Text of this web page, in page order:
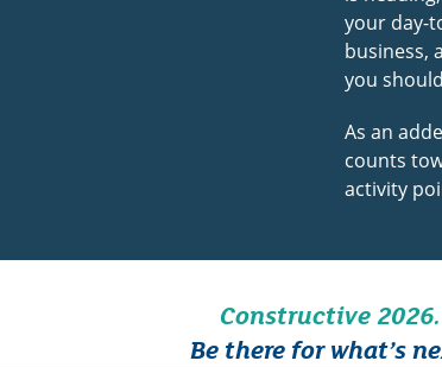
your day-
business,
you
As an
counts
activity
Constructive 2026.
Be there for what’s